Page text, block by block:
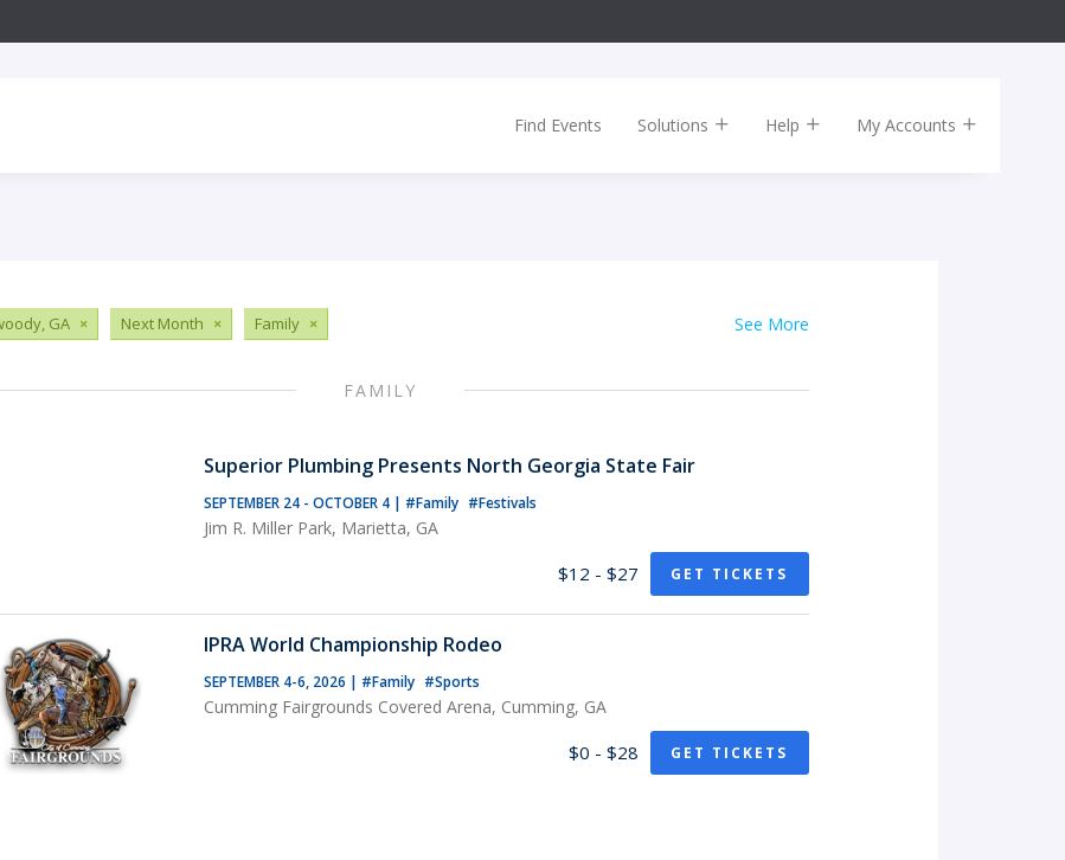
Find Events Solutions Help My Accounts
See More
GA × Next Month × Family ×
FAMILY
Superior Plumbing Presents North Georgia State Fair
SEPTEMBER 24 - OCTOBER 4 | #Family #Festivals
Jim R. Miller Park, Marietta, GA
$12 - $27 GET TICKETS
IPRA World Championship Rodeo
SEPTEMBER 4-6, 2026 | #Family #Sports
Cumming Fairgrounds Covered Arena, Cumming, GA
$0 - $28 GET TICKETS